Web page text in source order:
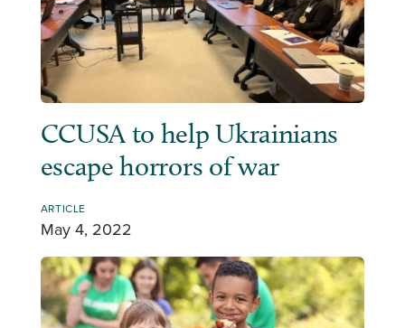
CCUSA to help Ukrainians
escape horrors of war
ARTICLE
May 4, 2022